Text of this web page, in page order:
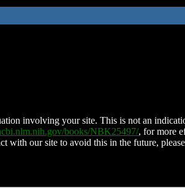
involving your site. This is not an
books/NBK25497/, for more
with our site to avoid this in the future,